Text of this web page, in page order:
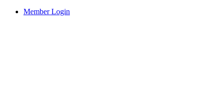
Member Login